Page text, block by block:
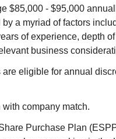
$85,000 - $95,000
by a myriad of factors
of experience, depth
business
are eligible for annual
with company match.
Purchase Plan